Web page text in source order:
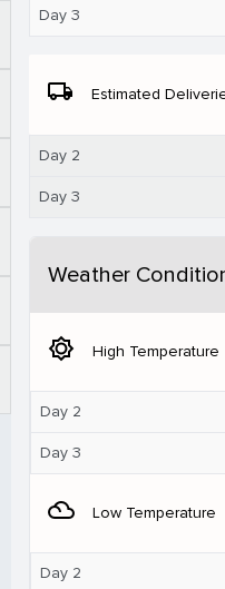
Day 3
local_shipping Estimated
Day 2
Day 3
Weather
brightness_5 High Temperature
Day 2
Day 3
filter_drama Low Temperature
Day 2